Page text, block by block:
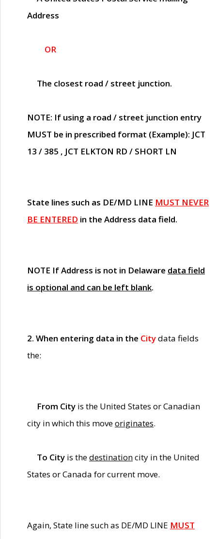
Address
OR
The closest road / street junction.
NOTE: If using a road / street junction entry
MUST be in prescribed format (Example): JCT
13 / 385 , JCT ELKTON RD / SHORT LN
State lines such as DE/MD LINE MUST NEVER
BE ENTERED in the Address data field.
NOTE If Address is not in Delaware data field
is optional and can be left blank.
2. When entering data in the Citydata fields
the:
From City is the United States or Canadian
city in which this moveoriginates.
To City is thedestinationcity in the United
States or Canada for current move.
Again, State line such as DE/MD LINE MUST